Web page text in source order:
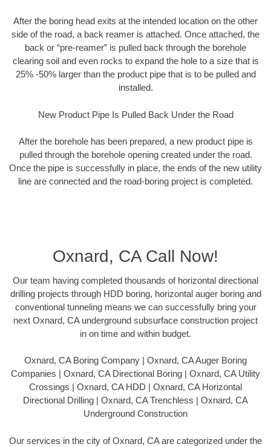
After the boring head exits at the intended location on the other
side of the road, a back reamer is attached. Once attached, the
back or “pre-reamer” is pulled back through the borehole
clearing soil and even rocks to expand the hole to a size that is
25% -50% larger than the product pipe that is to be pulled and
installed.
New Product Pipe Is Pulled Back Under the Road
After the borehole has been prepared, a new product pipe is
pulled through the borehole opening created under the road.
Once the pipe is successfully in place, the ends of the new utility
line are connected and the road-boring project is completed.
Oxnard, CA Call Now!
Our team having completed thousands of horizontal directional
drilling projects through HDD boring, horizontal auger boring and
conventional tunneling means we can successfully bring your
next Oxnard, CA underground subsurface construction project
in on time and within budget.
Oxnard, CA Boring Company | Oxnard, CA Auger Boring
Companies | Oxnard, CA Directional Boring | Oxnard, CA Utility
Crossings | Oxnard, CA HDD | Oxnard, CA Horizontal
Directional Drilling | Oxnard, CA Trenchless | Oxnard, CA
Underground Construction
Our services in the city of Oxnard, CA are categorized under the